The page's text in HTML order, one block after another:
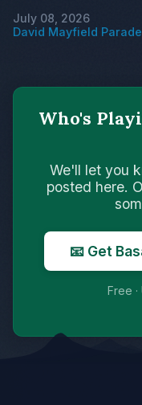
July 08, 2026
David Mayfield Parade
Who's
We'll let you
posted here.
📧 Get
Free